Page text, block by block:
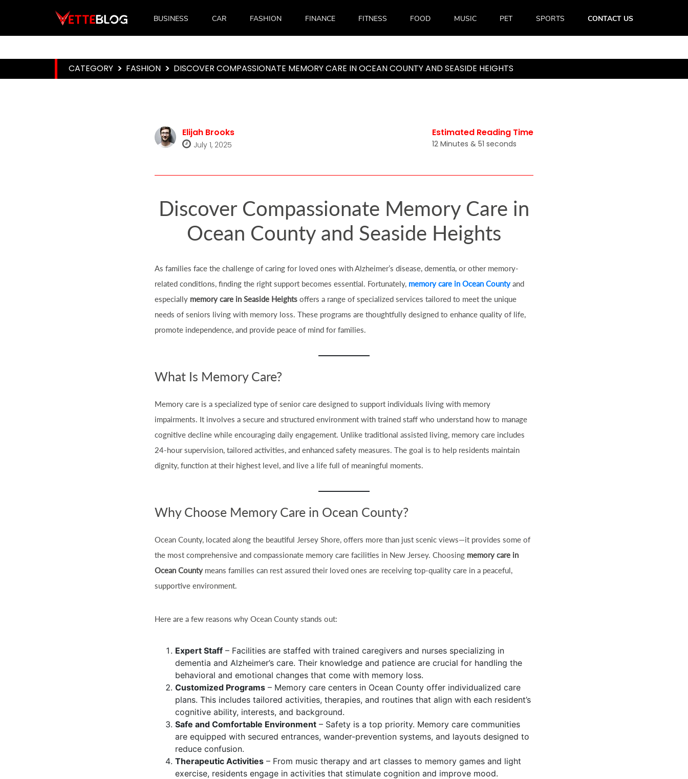
BUSINESS CAR FASHION FINANCE FITNESS FOOD MUSIC PET SPORTS CONTACT US
CATEGORY > FASHION > DISCOVER COMPASSIONATE MEMORY CARE IN OCEAN COUNTY AND SEASIDE HEIGHTS
Elijah Brooks
July 1, 2025
Estimated Reading Time
12 Minutes & 51 seconds
Discover Compassionate Memory Care in
Ocean County and Seaside Heights
As families face the challenge of caring for loved ones with Alzheimer’s disease, dementia, or other memory-
related conditions, finding the right support becomes essential. Fortunately, memory care in Ocean Countyand
especially memory care in Seaside Heights offers a range of specialized services tailored to meet the unique
needs of seniors living with memory loss. These programs are thoughtfully designed to enhance quality of life,
promote independence, and provide peace of mind for families.
What Is Memory Care?
Memory care is a specialized type of senior care designed to support individuals living with memory
impairments. It involves a secure and structured environment with trained staff who understand how to manage
cognitive decline while encouraging daily engagement. Unlike traditional assisted living, memory care includes
24-hour supervision, tailored activities, and enhanced safety measures. The goal is to help residents maintain
dignity, function at their highest level, and live a life full of meaningful moments.
Why Choose Memory Care in Ocean County?
Ocean County, located along the beautiful Jersey Shore, offers more than just scenic views—it provides some of
the most comprehensive and compassionate memory care facilities in New Jersey. Choosing memory care in
Ocean Countymeans families can rest assured their loved ones are receiving top-quality care in a peaceful,
supportive environment.
Here are a few reasons why Ocean County stands out:
Expert Staff – Facilities are staffed with trained caregivers and nurses specializing in
dementia and Alzheimer’s care. Their knowledge and patience are crucial for handling the
behavioral and emotional changes that come with memory loss.
Customized Programs – Memory care centers in Ocean County offer individualized care
plans. This includes tailored activities, therapies, and routines that align with each resident’s
cognitive ability, interests, and background.
Safe and Comfortable Environment – Safety is a top priority. Memory care communities
are equipped with secured entrances, wander-prevention systems, and layouts designed to
reduce confusion.
Therapeutic Activities – From music therapy and art classes to memory games and light
exercise, residents engage in activities that stimulate cognition and improve mood.